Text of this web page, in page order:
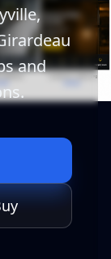
and